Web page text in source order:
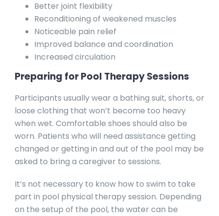
Better joint flexibility
Reconditioning of weakened muscles
Noticeable pain relief
Improved balance and coordination
Increased circulation
Preparing for Pool Therapy Sessions
Participants usually wear a bathing suit, shorts, or
loose clothing that won’t become too heavy
when wet. Comfortable shoes should also be
worn. Patients who will need assistance getting
changed or getting in and out of the pool may be
asked to bring a caregiver to sessions.
It’s not necessary to know how to swim to take
part in pool physical therapy session. Depending
on the setup of the pool, the water can be